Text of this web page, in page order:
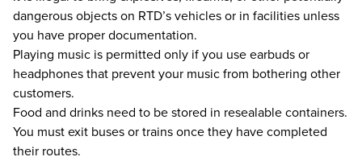
dangerous objects on RTD’s vehicles or in facilities unless
you have proper documentation.
Playing music is permitted only if you use earbuds or
headphones that prevent your music from bothering other
customers.
Food and drinks need to be stored in resealable containers.
You must exit buses or trains once they have completed
their routes.